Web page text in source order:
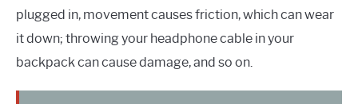
plugged in, movement causes friction, which can wear
it down; throwing your headphone cable in your
backpack can cause damage, and so on.